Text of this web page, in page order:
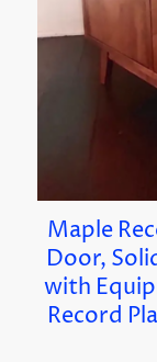
Maple
Door,
with
Record